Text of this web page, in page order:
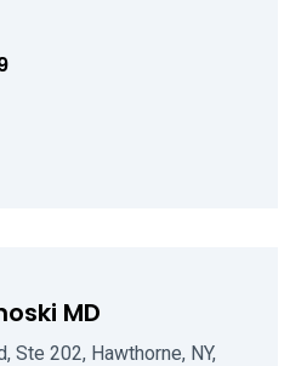
MD
Ste 202, Hawthorne, NY,